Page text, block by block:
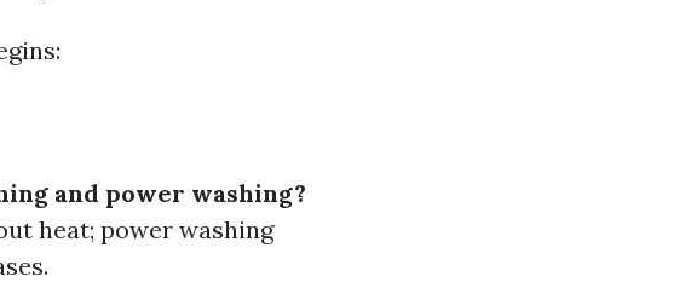
and power washing?
heat; power washing